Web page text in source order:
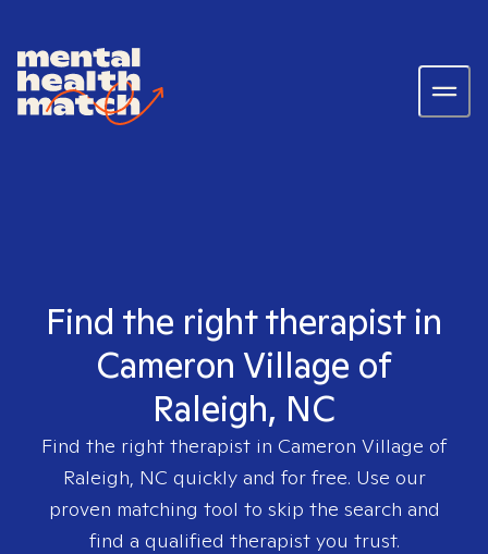
Find the right therapist in
Cameron Village of
Raleigh, NC
Find the right therapist in Cameron Village of
Raleigh, NC quickly and for free. Use our
proven matching tool to skip the search and
find a qualified therapist you trust.